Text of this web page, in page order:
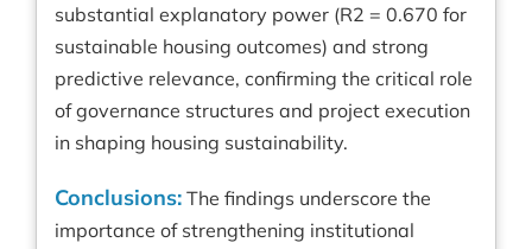
substantial explanatory power (R2 = 0.670 for
sustainable housing outcomes) and strong
predictive relevance, confirming the critical role
of governance structures and project execution
in shaping housing sustainability.
Conclusions: The findings underscore the
importance of strengthening institutional